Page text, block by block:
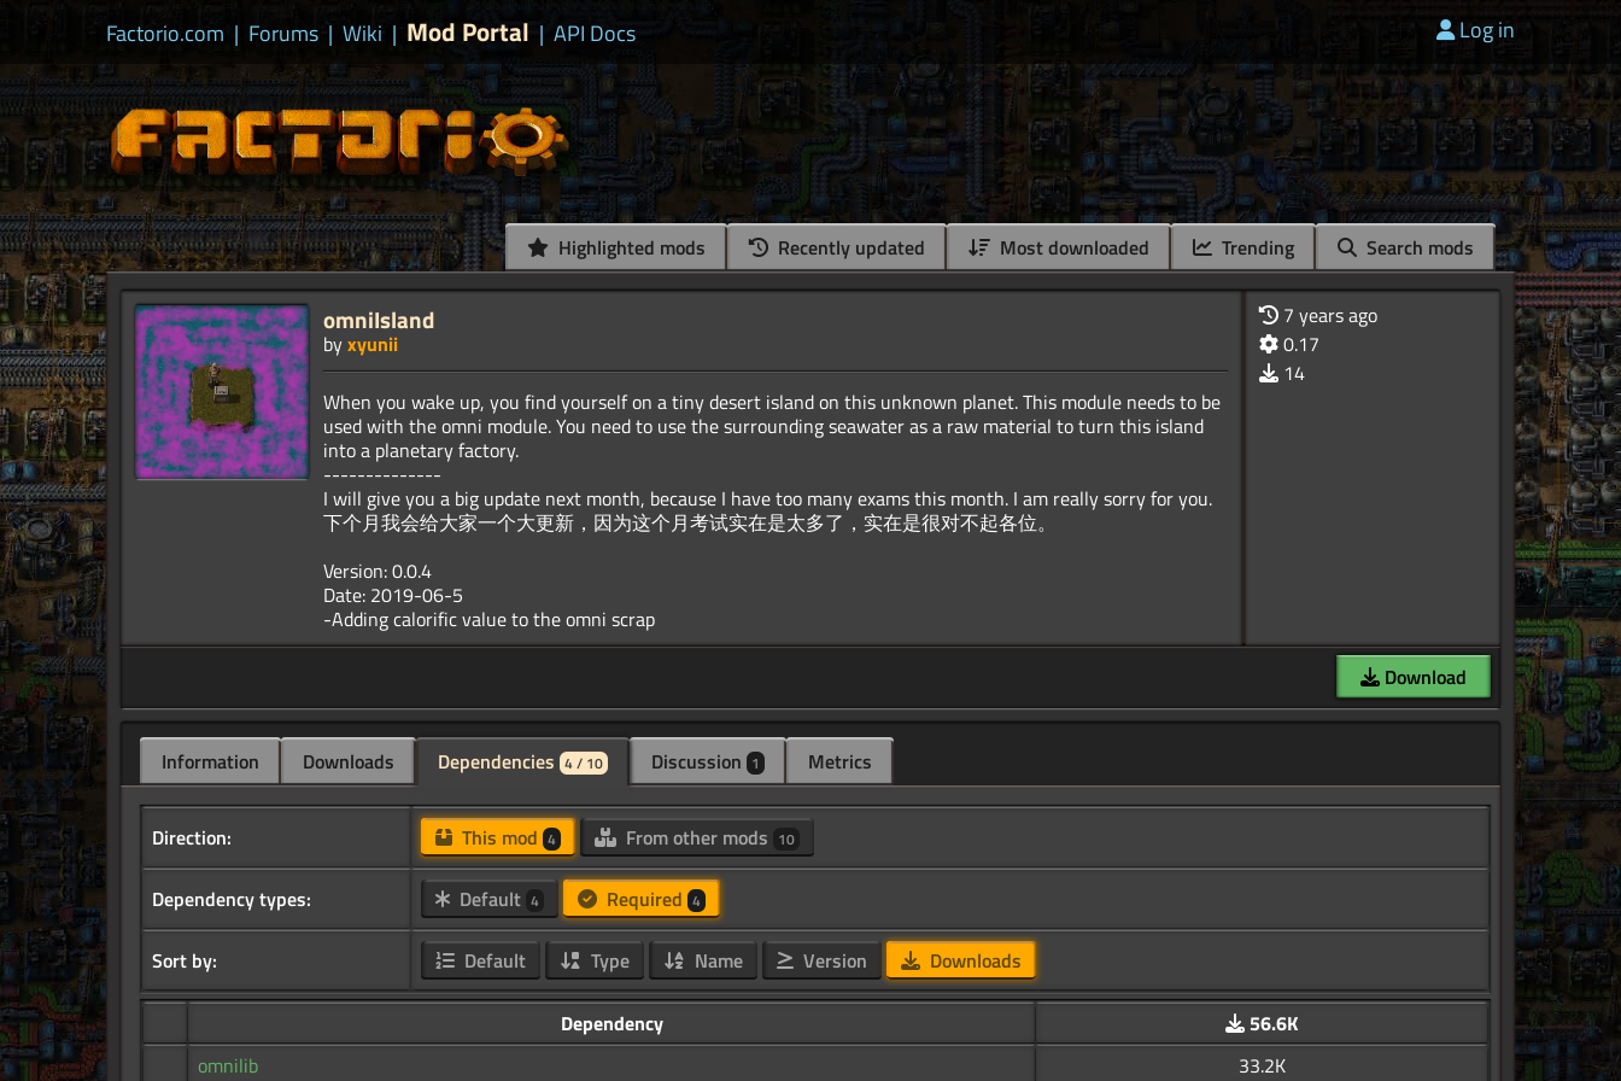
Factorio.com | Forums | Wiki | Mod Portal | API Docs Log in
Highlighted mods Recently updated Most downloaded Trending Search mods
omniIsland
byxyunii
When you wake up, you find yourself on a tiny desert island on this unknown planet. This module needs to be
used with the omni module. You need to use the surrounding seawater as a raw material to turn this island
into a planetary factory.
--------------
I will give you a big update next month, because I have too many exams this month. I am really sorry for you.
下个月我会给大家一个大更新，因为这个月考试实在是太多了，实在是很对不起各位。
Version: 0.0.4
Date: 2019-06-5
7 years ago
0.17
14
Download
Information Downloads Dependencies 4 / 10 Discussion 1 Metrics
Direction: This mod 4 From other mods 10
Dependency types: Default 4 Required 4
Sort by: Default Type Name Version Downloads
Dependency
56.6K
omnilib
33.2K